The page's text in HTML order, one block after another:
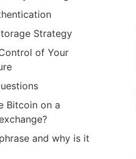
Strategy
of Your
Bitcoin on a
and why is it